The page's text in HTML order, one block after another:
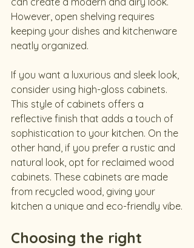
However, open shelving requires
keeping your dishes and kitchenware
neatly organized.
If you want a luxurious and sleek look,
consider using high-gloss cabinets.
This style of cabinets offers a
reflective finish that adds a touch of
sophistication to your kitchen. On the
other hand, if you prefer a rustic and
natural look, opt for reclaimed wood
cabinets. These cabinets are made
from recycled wood, giving your
kitchen a unique and eco-friendly vibe.
Choosing the right